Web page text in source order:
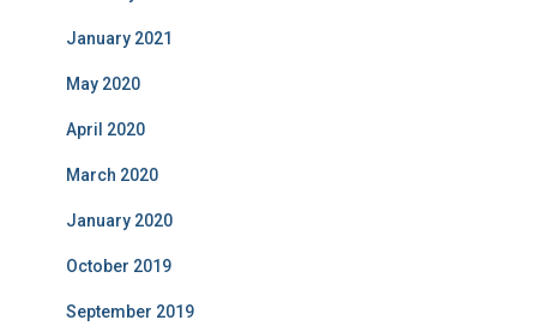
January 2021
May 2020
April 2020
March 2020
January 2020
October 2019
September 2019